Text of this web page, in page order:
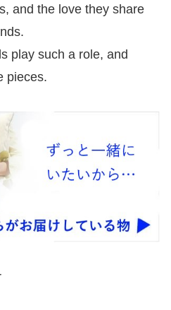
and the love they share
play such a role, and
pieces.